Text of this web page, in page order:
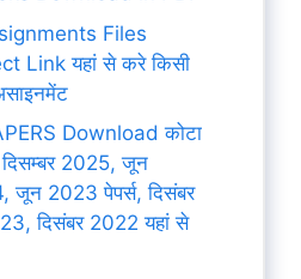
Files
Link यहां से करे किसी
Download कोटा
2025, जून
2023 पेपर्स, दिसंबर
दिसंबर 2022 यहां से